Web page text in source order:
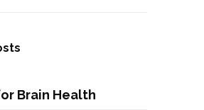
Brain Health